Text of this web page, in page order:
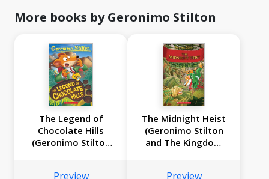
More books by Geronimo Stilton
The Legend of
Chocolate Hills
(Geronimo Stilton
Preview
The Midnight Heist
(Geronimo Stilton
and The Kingdom
Preview